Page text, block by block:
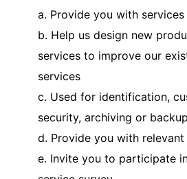
a. Provide you with services
b. Help us design new
services to improve our
services
c. Used for identification,
security, archiving or backup
d. Provide you with
e. Invite you to participate